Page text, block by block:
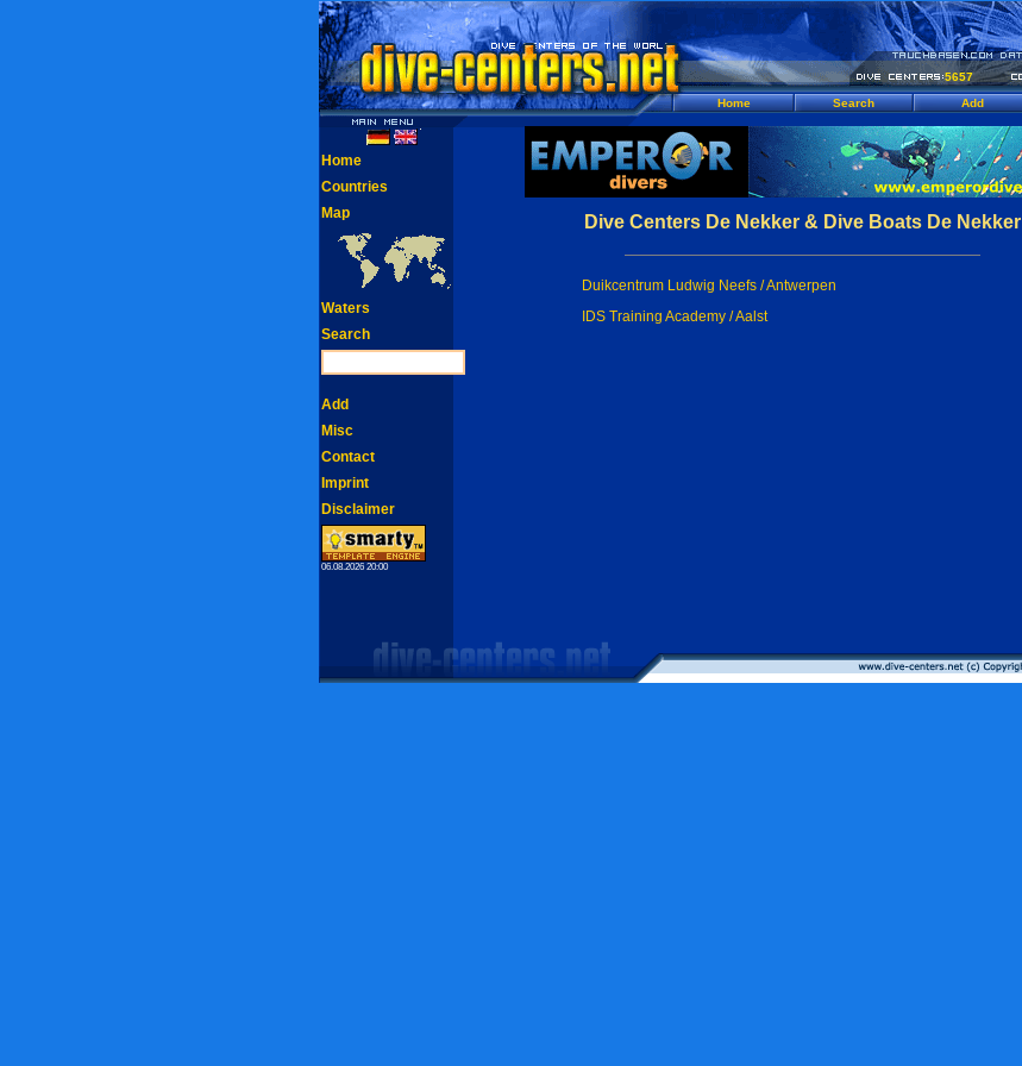
5657
Home
Search Add
Dive Centers De Nekker & Dive Boats De Nekker
Duikcentrum Ludwig Neefs / Antwerpen
IDS Training Academy / Aalst
Home
Countries
Map
Waters
Search
Add
Misc
Contact
Imprint
Disclaimer
06.08.2026 20:00